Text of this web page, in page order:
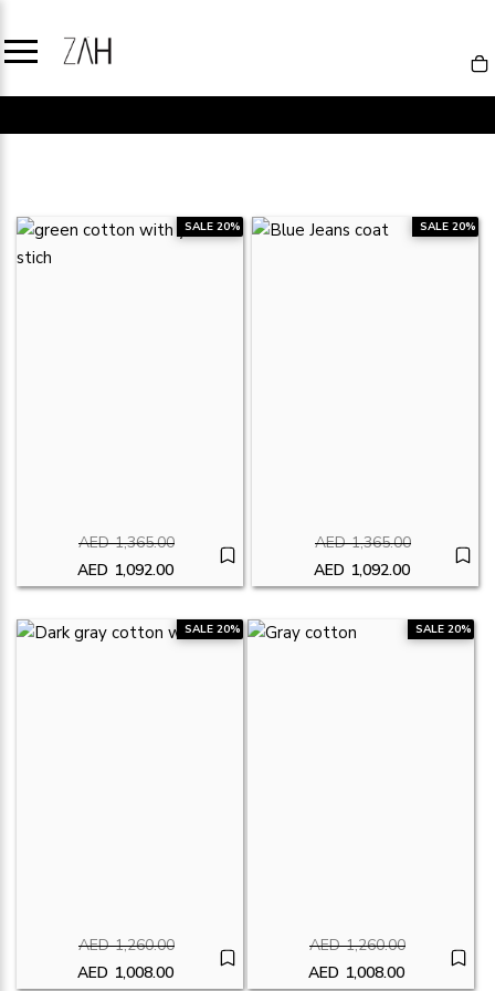
SALE 20%
AED 1,365.00
Original price was: AED1,365.00.
AED 1,092.00
Current price is: AED1,092.00.
SALE 20%
AED 1,365.00
Original price was:
AED 1,092.00
Current price is:
SALE 20%
AED 1,260.00
Original price was: AED1,260.00.
AED 1,008.00
SALE 20%
AED 1,260.00
Original price was:
AED 1,008.00